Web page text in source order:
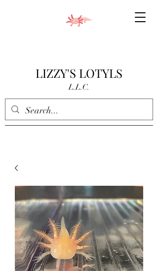
LIZZY'S LOTYLS
L.L.C.